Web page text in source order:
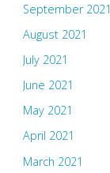
September 2021
August 2021
July 2021
June 2021
May 2021
April 2021
March 2021